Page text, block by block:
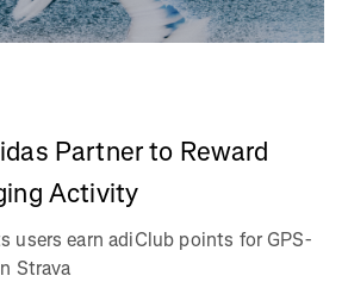
Partner to Reward
Activity
users earn adiClub points for GPS-
Strava